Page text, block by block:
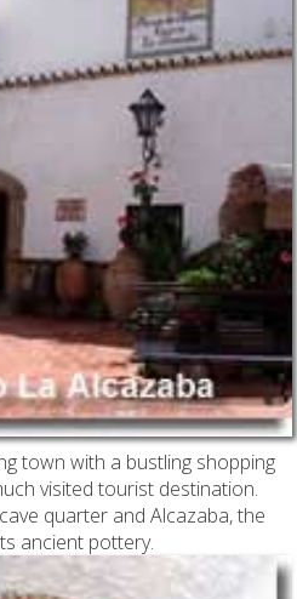
town with a bustling shopping
visited tourist destination.
quarter and Alcazaba, the
ancient pottery.